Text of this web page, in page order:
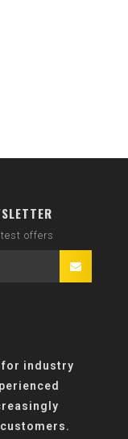
offers
industry